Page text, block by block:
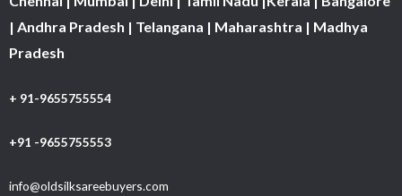
| Andhra Pradesh | Telangana | Maharashtra | Madhya
Pradesh
+ 91-9655755554
+91 -9655755553
info@oldsilksareebuyers.com